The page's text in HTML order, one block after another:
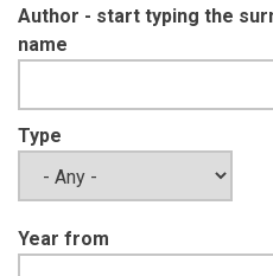
Author - start typing the
name
Type
Year from